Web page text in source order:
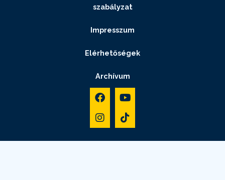
szabályzat
Impresszum
Elérhetőségek
Archívum